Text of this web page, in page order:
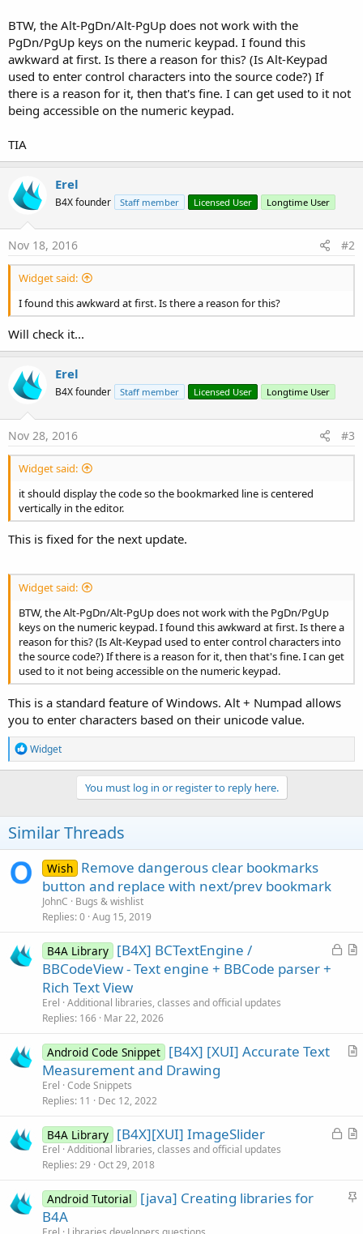
BTW, the Alt-PgDn/Alt-PgUp does not work with the
PgDn/PgUp keys on the numeric keypad. I found this
awkward at first. Is there a reason for this? (Is Alt-Keypad
used to enter control characters into the source code?) If
there is a reason for it, then that's fine. I can get used to it not
being accessible on the numeric keypad.
TIA
Erel
B4X founder Staff member Licensed User Longtime User
Nov 18, 2016 #2
Widget said:
I found this awkward at first. Is there a reason for this?
Will check it...
Erel
B4X founder Staff member Licensed User Longtime User
Nov 28, 2016 #3
Widget said:
it should display the code so the bookmarked line is centered
vertically in the editor.
This is fixed for the next update.
Widget said:
BTW, the Alt-PgDn/Alt-PgUp does not work with the PgDn/PgUp
keys on the numeric keypad. I found this awkward at first. Is there a
reason for this? (Is Alt-Keypad used to enter control characters into
the source code?) If there is a reason for it, then that's fine. I can get
used to it not being accessible on the numeric keypad.
This is a standard feature of Windows. Alt + Numpad allows
you to enter characters based on their unicode value.
R
e
a
n
s
:
Widget
You must log in or register to reply here.
Similar Threads
Wish Remove dangerous clear bookmarks
button and replace with next/prev bookmark
JohnC
Bugs & wishlist
Replies 0 Aug 15, 2019
L
A
e
B4A Library [B4X] BCTextEngine /
BBCodeView - Text engine + BBCode parser +
Rich Text View
Erel Additional libraries, classes and official updates
Replies 166 Mar 22, 2026
A
l
Android Code Snippet [B4X] [XUI] Accurate Text
Measurement and Drawing
Erel Code Snippets
Replies 11 Dec 12, 2022
L
A
c
B4A Library [B4X][XUI] ImageSlider
Erel Additional libraries, classes and official updates
Replies 29 Oct 29, 2018
S
Android Tutorial
[java] Creating libraries for
B4A